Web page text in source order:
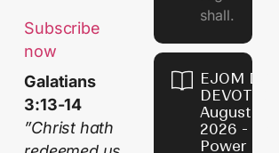
Subscribe
now
Galatians
3:13-14
”Christ hath
shall.
EJOM
August 7,
2026 - The
Power of